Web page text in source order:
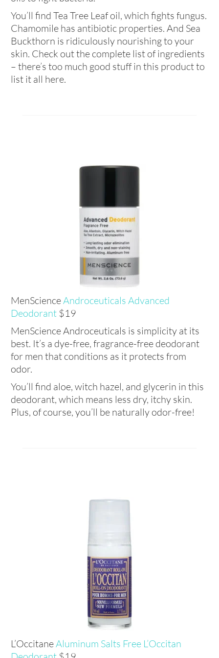
You’ll find Tea Tree Leaf oil, which fights fungus.
Chamomile has antibiotic properties. And Sea
Buckthorn is ridiculously nourishing to your
skin. Check out the complete list of ingredients
– there’s too much good stuff in this product to
list it all here.
MenScienceAndroceuticals Advanced
Deodorant $19
MenScience Androceuticals is simplicity at its
best. It’s a dye-free, fragrance-free deodorant
for men that conditions as it protects from
odor.
You’ll find aloe, witch hazel, and glycerin in this
deodorant, which means less dry, itchy skin.
Plus, of course, you’ll be naturally odor-free!
L’OccitaneAluminum Salts Free L’Occitan